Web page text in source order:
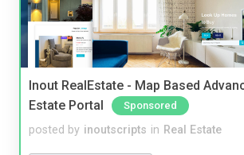
Inout RealEstate - Map Based
Estate Portal
Sponsored
posted by inoutscripts in Real Estate